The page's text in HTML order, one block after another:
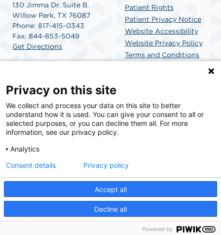
130 Jimma Dr. Suite B.
Willow Park, TX 76087
Phone: 817-415-0343
Fax: 844-853-5049
Get Directions
Patient Rights
Patient Privacy Notice
Website Accessibility
Website Privacy Policy
Terms and Conditions
SCA Health is a national surgical solutions provider
committed to improving healthcare in America. SCA
Health is the partner of choice for surgical care.
© 2026 Willow Park Endoscopy Center, a physician-owned facility.
Privacy on this site
We collect and process your data on this site to better
understand how it is used. You can give your consent to all or
selected purposes, or you can decline them all. For more
information, see our privacy policy.
Analytics
Accept all
Decline all
Consent details Privacy policy
Powered by